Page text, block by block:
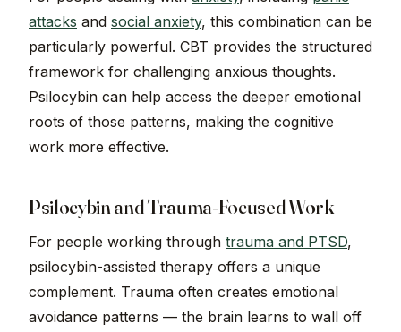
attacks and social anxiety, this combination can be
particularly powerful. CBT provides the structured
framework for challenging anxious thoughts.
Psilocybin can help access the deeper emotional
roots of those patterns, making the cognitive
work more effective.
Psilocybin and Trauma-Focused Work
For people working through trauma and PTSD,
psilocybin-assisted therapy offers a unique
complement. Trauma often creates emotional
avoidance patterns — the brain learns to wall off